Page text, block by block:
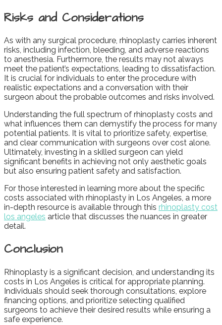
Risks and Considerations
As with any surgical procedure, rhinoplasty carries inherent
risks, including infection, bleeding, and adverse reactions
to anesthesia. Furthermore, the results may not always
meet the patient’s expectations, leading to dissatisfaction.
It is crucial for individuals to enter the procedure with
realistic expectations and a conversation with their
surgeon about the probable outcomes and risks involved.
Understanding the full spectrum of rhinoplasty costs and
what influences them can demystify the process for many
potential patients. It is vital to prioritize safety, expertise,
and clear communication with surgeons over cost alone.
Ultimately, investing in a skilled surgeon can yield
significant benefits in achieving not only aesthetic goals
but also ensuring patient safety and satisfaction.
For those interested in learning more about the specific
costs associated with rhinoplasty in Los Angeles, a more
in-depth resource is available through this rhinoplasty cost
los angeles article that discusses the nuances in greater
detail.
Conclusion
Rhinoplasty is a significant decision, and understanding its
costs in Los Angeles is critical for appropriate planning.
Individuals should seek thorough consultations, explore
financing options, and prioritize selecting qualified
surgeons to achieve their desired results while ensuring a
safe experience.